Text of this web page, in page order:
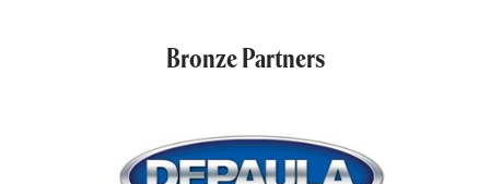
Bronze Partners